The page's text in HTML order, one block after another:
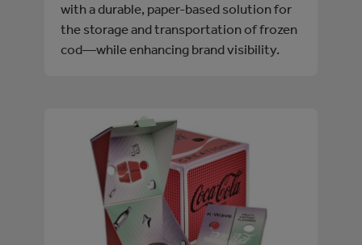
with a durable, paper‑based solution for
the storage and transportation of frozen
cod—while enhancing brand visibility.